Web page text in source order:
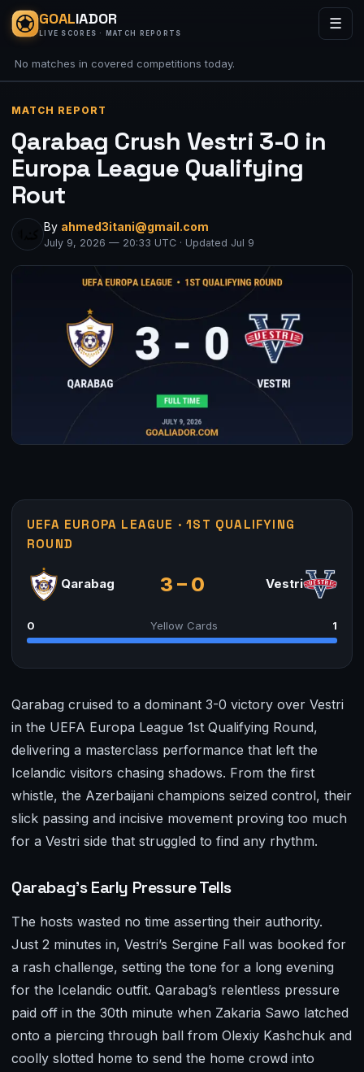
GOALIADOR
LIVE SCORES · MATCH REPORTS
☰
No matches in covered competitions today.
MATCH REPORT
Qarabag Crush Vestri 3-0 in
Europa League Qualifying
Rout
By ahmed3itani@gmail.com
July 9, 2026 — 20:33 UTC · Updated Jul 9
UEFA EUROPA LEAGUE · 1ST QUALIFYING
ROUND
Qarabag 3 – 0 Vestri
0 Yellow Cards 1
Qarabag cruised to a dominant 3-0 victory over Vestri
in the UEFA Europa League 1st Qualifying Round,
delivering a masterclass performance that left the
Icelandic visitors chasing shadows. From the first
whistle, the Azerbaijani champions seized control, their
slick passing and incisive movement proving too much
for a Vestri side that struggled to find any rhythm.
Qarabag’s Early Pressure Tells
The hosts wasted no time asserting their authority.
Just 2 minutes in, Vestri’s Sergine Fall was booked for
a rash challenge, setting the tone for a long evening
for the Icelandic outfit. Qarabag’s relentless pressure
paid off in the 30th minute when Zakaria Sawo latched
onto a piercing through ball from Olexiy Kashchuk and
coolly slotted home to send the home crowd into